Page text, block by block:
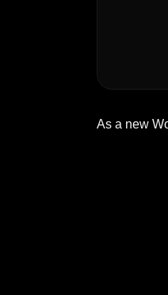
As a new